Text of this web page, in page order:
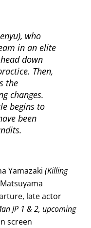
who
in an elite
down
Then,
the
changes.
begins to
been
Yamazaki(Killing
late actor
JP 1 & 2, upcoming
screen